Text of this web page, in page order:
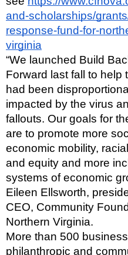
and-scholarships/
response-fund-for-
virginia
“We launched Build
Forward last fall to help
had been
impacted by the virus
fallouts. Our goals for
are to promote more
economic mobility,
and equity and more
systems of economic
Eileen Ellsworth,
CEO, Community
Northern Virginia.
More than 500
philanthropic and